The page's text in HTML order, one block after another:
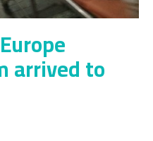
arrived to